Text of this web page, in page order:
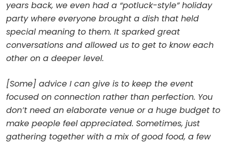
years back, we even had a “potluck-style” holiday
party where everyone brought a dish that held
special meaning to them. It sparked great
conversations and allowed us to get to know each
other on a deeper level.
[Some] advice I can give is to keep the event
focused on connection rather than perfection. You
don’t need an elaborate venue or a huge budget to
make people feel appreciated. Sometimes, just
gathering together with a mix of good food, a few